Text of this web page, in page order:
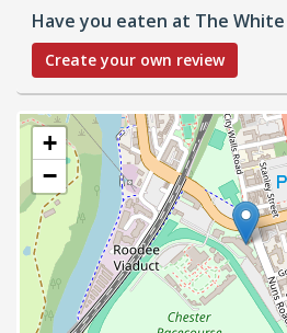
Have you eaten at The White
Create your own review
+
−